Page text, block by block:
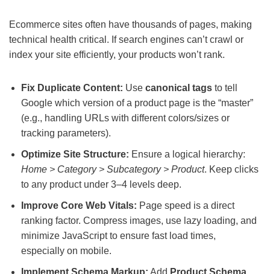
Ecommerce sites often have thousands of pages, making
technical health critical. If search engines can’t crawl or
index your site efficiently, your products won’t rank.
Fix Duplicate Content: Use canonical tags to tell
Google which version of a product page is the “master”
(e.g., handling URLs with different colors/sizes or
tracking parameters).
Optimize Site Structure: Ensure a logical hierarchy:
Home > Category > Subcategory > Product. Keep clicks
to any product under 3–4 levels deep.
Improve Core Web Vitals: Page speed is a direct
ranking factor. Compress images, use lazy loading, and
minimize JavaScript to ensure fast load times,
especially on mobile.
Implement Schema Markup: Add Product Schema